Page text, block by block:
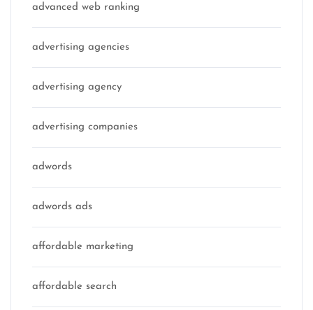
advanced web ranking
advertising agencies
advertising agency
advertising companies
adwords
adwords ads
affordable marketing
affordable search